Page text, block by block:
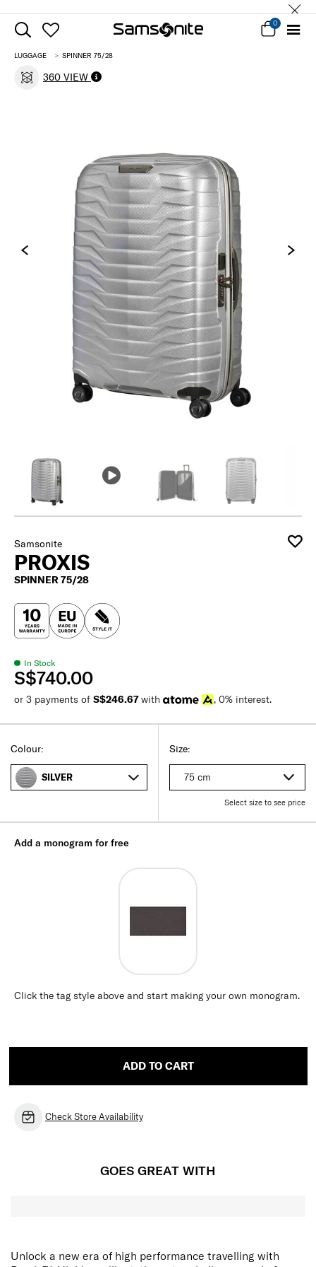
0
LUGGAGE SPINNER 75/28
360 VIEW
Samsonite
PROXIS
SPINNER 75/28
In Stock
S$740.00
or 3 payments of S$246.67with , 0% interest.
Size:
75 cm
Select size to see price
Colour:
SILVER
Add a monogram for free
Click the tag style above and start making your own monogram.
ADD TO CART
Check Store Availability
GOES GREAT WITH
Unlock a new era of high performance travelling with